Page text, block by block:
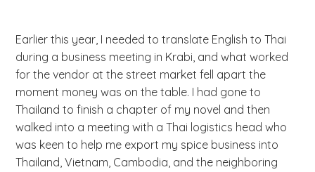
Earlier this year, I needed to translate English to Thai
during a business meeting in Krabi, and what worked
for the vendor at the street market fell apart the
moment money was on the table. I had gone to
Thailand to finish a chapter of my novel and then
walked into a meeting with a Thai logistics head who
was keen to help me export my spice business into
Thailand, Vietnam, Cambodia, and the neighboring